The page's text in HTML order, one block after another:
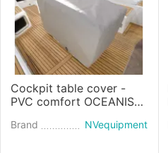
Cockpit table cover -
PVC comfort OCEANIS
Brand NVequipment